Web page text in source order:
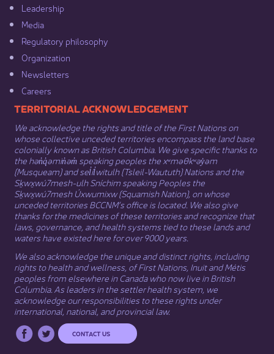
Leadership​
Media​
Regulatory philosophy​
Organization​
Newsletters
Careers
​​​​​​TERRITORIAL ACKNOWLEDGEMENT
We acknowledge the rights and title of the First Nations on
whose collective unceded territories encompass the land base
colonially known as British Columbia. We give specific thanks to
the hən̓q̓əmin̓əm̓ speaking peoples the xʷməθkʷəy̓əm
(Musqueam) and sel̓íl̓witulh (Tsleil-Waututh) Nations and the
Sḵwx̱wú7mesh-ulh Sníchim speaking Peoples the
Sḵwx̱wú7mesh Úxwumixw (Squamish Nation), on whose
unceded territories BCCNM’s office is located. We also give
thanks for the medicines of these territories and recognize that
laws, governance, and health systems tied to these lands and
waters have existed here for over 9000 years.
We also acknowledge the unique and distinct rights, including
rights to health and wellness, of First Nations, Inuit​ andMétis
peoples from elsewhere in Canada who now live in British
Columbia. As leaders in the settler health system, we
acknowledge our responsibilities to these rights under
international, national, and provincial law.​
CONTACT US